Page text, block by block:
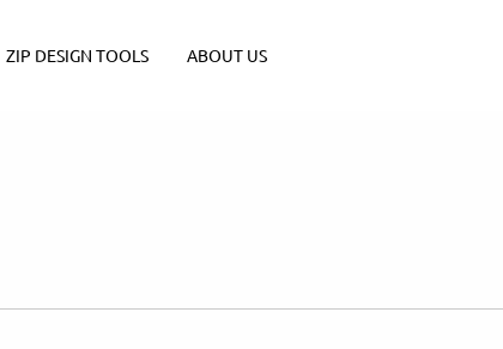
ZIP DESIGN TOOLS ABOUT US